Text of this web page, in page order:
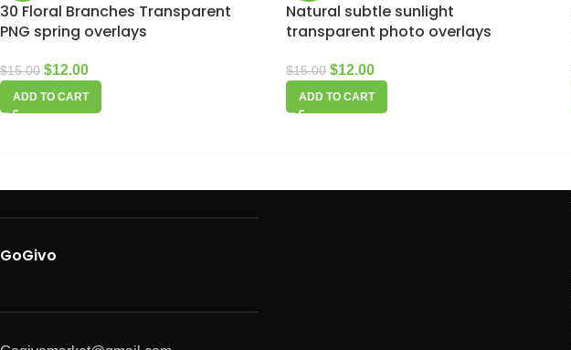
30 Floral Branches Transparent
PNG spring overlays
$15.00 $12.00
ADD TO CART
Natural subtle sunlight
transparent photo overlays
$15.00 $12.00
ADD TO CART
GoGivo